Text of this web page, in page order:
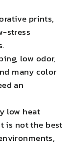
prints,
stress
low odor,
many color
an
low heat
is not the best